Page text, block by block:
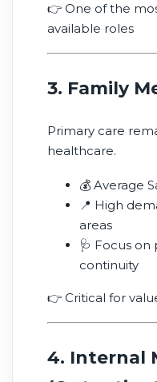
👉 One of the
available roles
3. Family
Primary care
healthcare.
💰 Average
📍 High
areas
🩺 Focus
continuity
👉 Critical for
4. Internal